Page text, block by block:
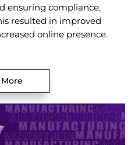
ensuring compliance,
resulted in improved
online presence.